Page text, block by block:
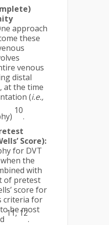
approach
these
venous
distal
at the time
(i.e.,
10
.
Score):
for DVT
the
with
of pretest
score for
criteria for
be most
11, 12
.